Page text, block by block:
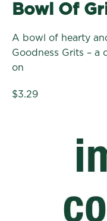
Sides:
Bowl Of
A bowl of hearty
Goodness Grits – a
on
$3.29